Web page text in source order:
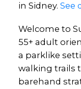
in Sidney. See
Welcome to
55+ adult
a parklike
walking trails
barehand